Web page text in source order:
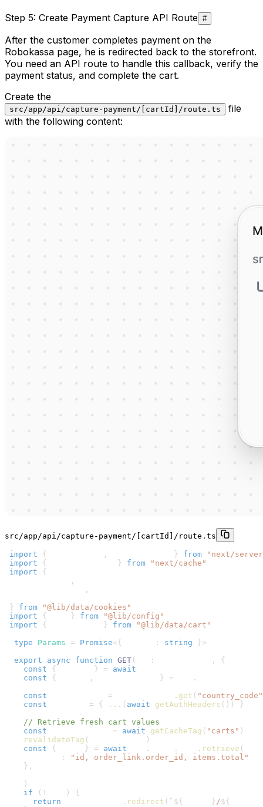
Step 5: Create Payment Capture API Route #
After the customer completes payment on the
Robokassa page, he is redirected back to the storefront.
You need an API route to handle this callback, verify the
payment status, and complete the cart.
Create the
src/app/api/capture-payment/[cartId]/route.ts
file
with the following content:
src/app/api/capture-payment/[cartId]/route.ts
import { , } from
"next/
import { } from
"next/cache"
import
{
,
,
} from
"@lib/data/cookies"
import { } from
"@lib/config"
import { } from
"@lib/data/cart"
type Params = Promise<{ : string } >
export async function GET ( : , {
const { } = await
const { , } = .
const = . get ( "country_code"
const = { ... ( await getAuthHeaders ( ) )
}
// Retrieve fresh cart values
const = await getCacheTag ( "carts" )
revalidateTag (
)
const { } = await . . . retrieve (
:
"id, order_link.order_id, items.total"
} ,
)
if ( ! )
{
return . redirect ( ` ${ } /${